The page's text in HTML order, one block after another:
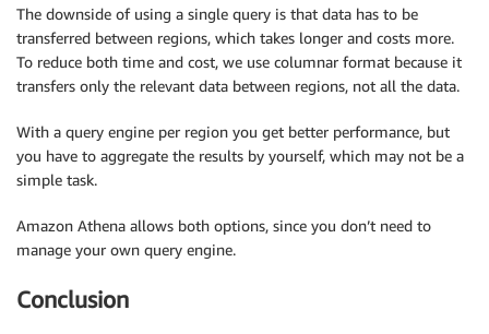
The downside of using a single query is that data has to be
transferred between regions, which takes longer and costs more.
To reduce both time and cost, we use columnar format because it
transfers only the relevant data between regions, not all the data.
With a query engine per region you get better performance, but
you have to aggregate the results by yourself, which may not be a
simple task.
Amazon Athena allows both options, since you don’t need to
manage your own query engine.
Conclusion